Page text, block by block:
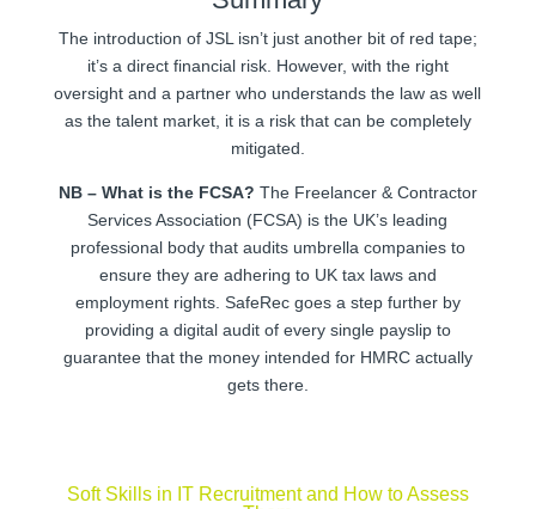
The introduction of JSL isn’t just another bit of red tape;
it’s a direct financial risk. However, with the right
oversight and a partner who understands the law as well
as the talent market, it is a risk that can be completely
mitigated.
NB – What is the FCSA? The Freelancer & Contractor
Services Association (FCSA) is the UK’s leading
professional body that audits umbrella companies to
ensure they are adhering to UK tax laws and
employment rights. SafeRec goes a step further by
providing a digital audit of every single payslip to
guarantee that the money intended for HMRC actually
gets there.
Soft Skills in IT Recruitment and How to Assess